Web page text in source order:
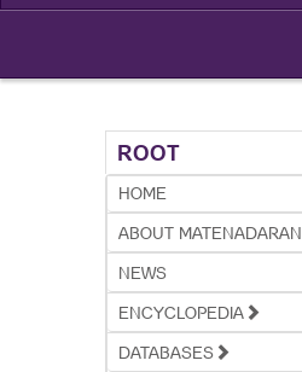
ROOT
HOME
ABOUT MATENADARAN
NEWS
ENCYCLOPEDIA
DATABASES